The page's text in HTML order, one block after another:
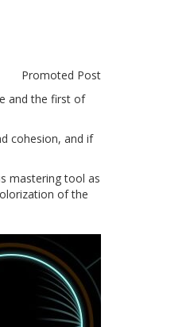
Promoted Post
and the first of
cohesion, and if
mastering tool as
of the